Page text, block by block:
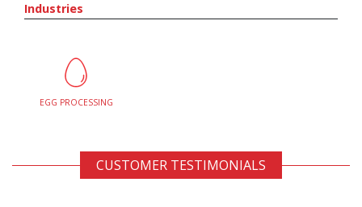
Industries
EGG PROCESSING
CUSTOMER TESTIMONIALS